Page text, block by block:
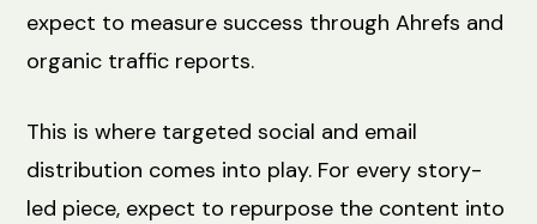
expect to measure success through Ahrefs and
organic traffic reports.
This is where targeted social and email
distribution comes into play. For every story-
led piece, expect to repurpose the content into